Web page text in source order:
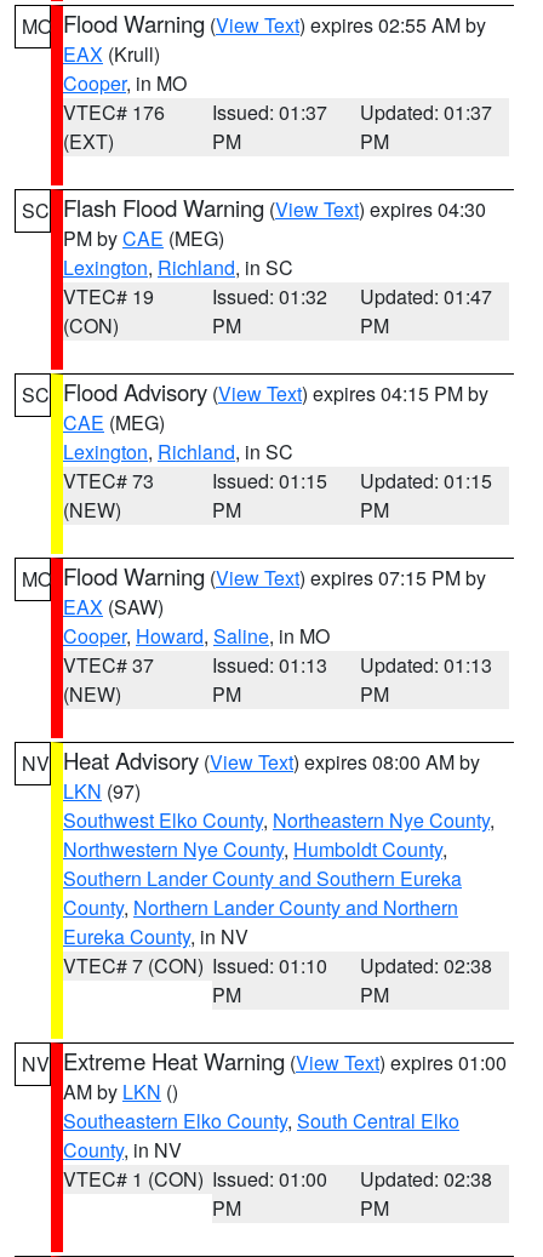
MO Flood Warning (View Text) expires 02:55 AM by
EAX (Krull)
Cooper, in MO
VTEC# 176
(EXT)
Issued: 01:37
PM
Updated: 01:37
PM
SC Flash Flood Warning (View Text) expires 04:30
PM byCAE (MEG)
Lexington, Richland, in SC
VTEC# 19
(CON)
Issued: 01:32
PM
Updated: 01:47
PM
SC Flood Advisory (View Text) expires 04:15 PM by
CAE (MEG)
Lexington, Richland, in SC
VTEC# 73
(NEW)
Issued: 01:15
PM
Updated: 01:15
PM
MO Flood Warning (View Text) expires 07:15 PM by
EAX (SAW)
Cooper, Howard, Saline, in MO
VTEC# 37
(NEW)
Issued: 01:13
PM
Updated: 01:13
PM
NV Heat Advisory (View Text) expires 08:00 AM by
LKN (97)
Southwest Elko County, Northeastern Nye County,
Northwestern Nye County, Humboldt County,
Southern Lander County and Southern Eureka
County, Northern Lander County and Northern
Eureka County, in NV
VTEC# 7 (CON) Issued: 01:10
PM
Updated: 02:38
PM
NV Extreme Heat Warning (View Text) expires 01:00
AM by LKN ()
Southeastern Elko County, South Central Elko
County, in NV
VTEC# 1 (CON) Issued: 01:00
PM
Updated: 02:38
PM